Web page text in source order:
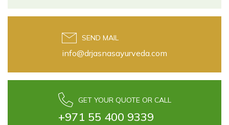
SEND MAIL
info@drjasnasayurveda.com
GET YOUR QUOTE OR CALL
+971 55 400 9339